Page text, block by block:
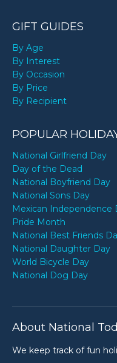
GIFT GUIDES
By Age
By Interest
By Occasion
By Price
By Recipient
POPULAR
National Girlfriend Day
Day of the Dead
National Boyfriend Day
National Sons Day
Mexican Independence
Pride Month
National Best Friends
National Daughter Day
World Bicycle Day
National Dog Day
About National
We keep track of fun